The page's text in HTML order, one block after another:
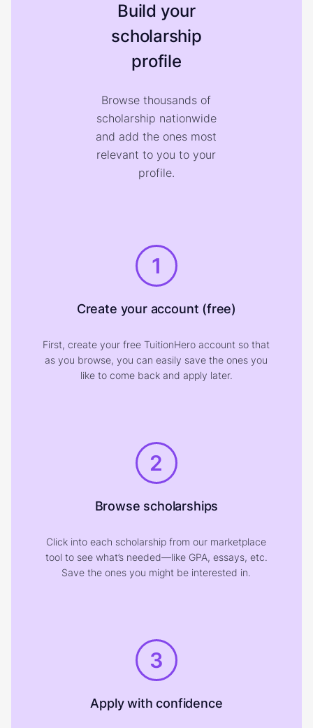
Build your
scholarship
profile
Browse thousands of
scholarship nationwide
and add the ones most
relevant to you to your
profile.
1
Create your account (free)
First, create your free TuitionHero account so that
as you browse, you can easily save the ones you
like to come back and apply later.
2
Browse scholarships
Click into each scholarship from our marketplace
tool to see what’s needed—like GPA, essays, etc.
Save the ones you might be interested in.
3
Apply with confidence